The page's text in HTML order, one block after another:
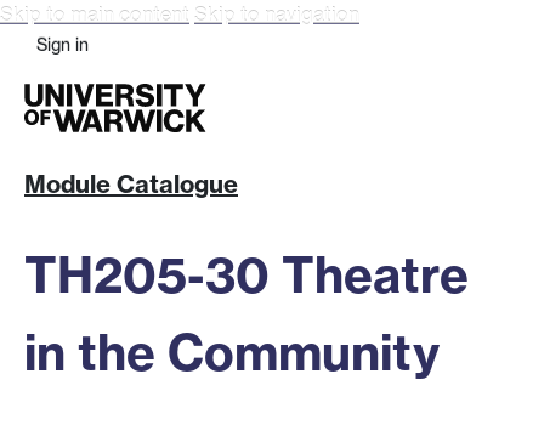
Skip to main content Skip to navigation
Sign in
Module Catalogue
TH205-30 Theatre
in the Community